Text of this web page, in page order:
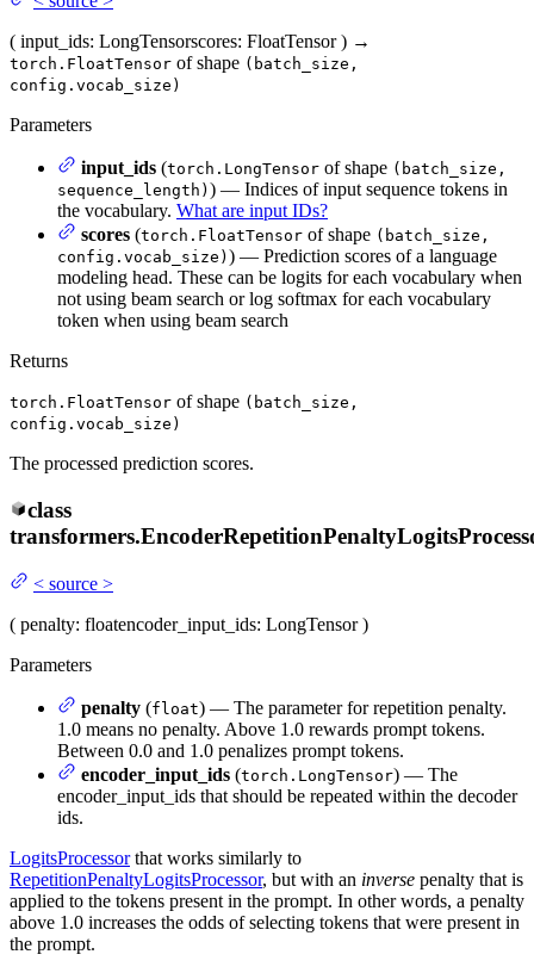
( input_ids: LongTensorscores: FloatTensor ) →
torch.FloatTensor of shape (batch_size,
config.vocab_size)
Parameters
input_ids (torch.LongTensor of shape (batch_size,
sequence_length) ) — Indices of input sequence tokens in
the vocabulary. What are input IDs?
scores (torch.FloatTensor of shape (batch_size,
config.vocab_size) ) — Prediction scores of a language
modeling head. These can be logits for each vocabulary when
not using beam search or log softmax for each vocabulary
token when using beam search
Returns
torch.FloatTensor of shape (batch_size,
config.vocab_size)
The processed prediction scores.
class
transformers.
< source >
( penalty: floatencoder_input_ids: LongTensor )
Parameters
penalty (float) — The parameter for repetition penalty.
1.0 means no penalty. Above 1.0 rewards prompt tokens.
Between 0.0 and 1.0 penalizes prompt tokens.
encoder_input_ids (torch.LongTensor) — The
encoder_input_ids that should be repeated within the decoder
ids.
LogitsProcessorthat works similarly to
RepetitionPenaltyLogitsProcessor, but with an inverse penalty that is
applied to the tokens present in the prompt. In other words, a penalty
above 1.0 increases the odds of selecting tokens that were present in
the prompt.